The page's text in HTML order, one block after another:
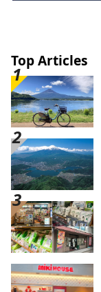
Top Articles